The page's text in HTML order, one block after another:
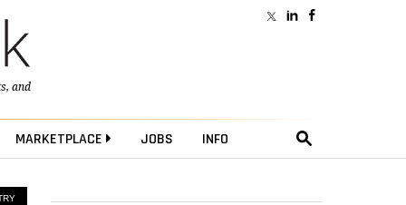
, and
MARKETPLACE JOBS INFO